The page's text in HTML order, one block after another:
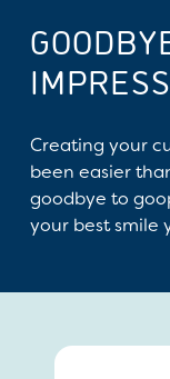
Creating your
been easier
goodbye to
your best smile